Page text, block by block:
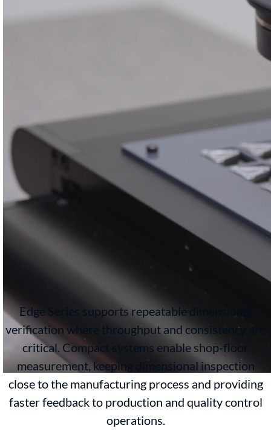
Edge Series supports repeatable dimensional
verification where throughput and consistency are
critical. Compact systems enable shop-floor
measurement, keeping dimensional inspection
close to the manufacturing process and providing
faster feedback to production and quality control
operations.